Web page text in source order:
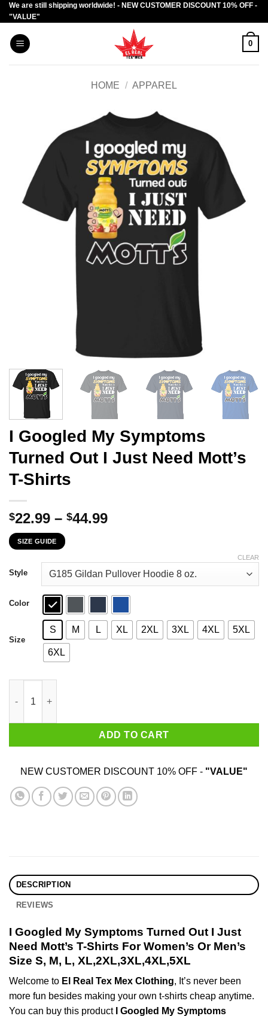
Skip
to
content
We are still shipping worldwide! - NEW CUSTOMER DISCOUNT 10% OFF -
"VALUE"
0
HOME / APPAREL
I Googled My Symptoms
Turned Out I Just Need Mott’s
T-Shirts
$22.99 – $44.99Price
through
$44.99
SIZE GUIDE
Style
Color
Size
S M L XL 2XL 3XL 4XL 5XL
6XL
CLEAR
ADD TO CART
NEW CUSTOMER DISCOUNT 10% OFF - "VALUE"
DESCRIPTION
REVIEWS
I Googled My Symptoms Turned Out I Just
Need Mott’s T-Shirts For Women’s Or Men’s
Size S, M, L, XL,2XL,3XL,4XL,5XL
Welcome to El Real Tex Mex Clothing, It’s never been
more fun besides making your own t-shirts cheap anytime.
You can buy this product
I Googled My Symptoms